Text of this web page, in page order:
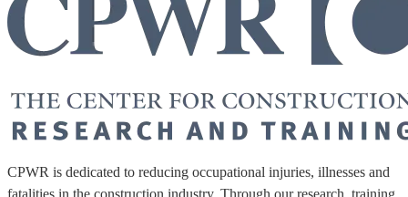
CPWR is dedicated to reducing occupational injuries, illnesses and